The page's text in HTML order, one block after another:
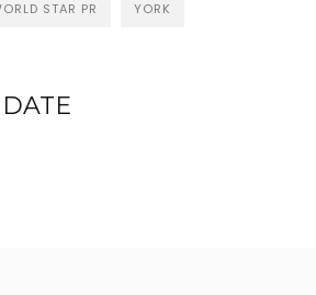
STAR PR YORK